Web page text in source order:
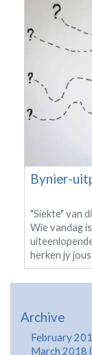
Bynier-
"Siekte" van
Wie vandag
herken jy
Archive
February
March 2018